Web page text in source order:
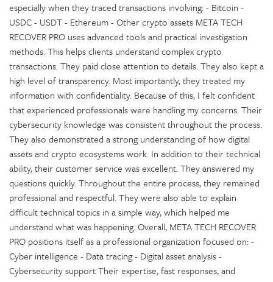
especially when they traced transactions involving: - Bitcoin -
USDC - USDT - Ethereum - Other crypto assets META TECH
RECOVER PRO uses advanced tools and practical investigation
methods. This helps clients understand complex crypto
transactions. They paid close attention to details. They also kept a
high level of transparency. Most importantly, they treated my
information with confidentiality. Because of this, I felt confident
that experienced professionals were handling my concerns. Their
cybersecurity knowledge was consistent throughout the process.
They also demonstrated a strong understanding of how digital
assets and crypto ecosystems work. In addition to their technical
ability, their customer service was excellent. They answered my
questions quickly. Throughout the entire process, they remained
professional and respectful. They were also able to explain
difficult technical topics in a simple way, which helped me
understand what was happening. Overall, META TECH RECOVER
PRO positions itself as a professional organization focused on: -
Cyber intelligence - Data tracing - Digital asset analysis -
Cybersecurity support Their expertise, fast responses, and